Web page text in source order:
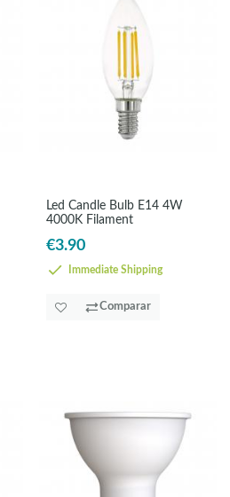
Led Candle Bulb E14 4W
4000K Filament
€3.90
Immediate Shipping
Comparar